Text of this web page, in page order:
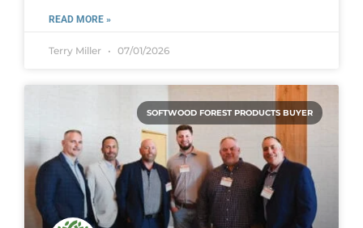
READ MORE »
Terry Miller 07/01/2026
SOFTWOOD FOREST PRODUCTS BUYER